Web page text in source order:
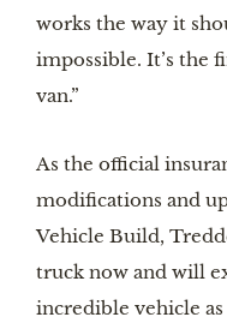
works the way it
impossible. It’s the
van.”
As the official
modifications and
Vehicle Build,
truck now and will
incredible vehicle